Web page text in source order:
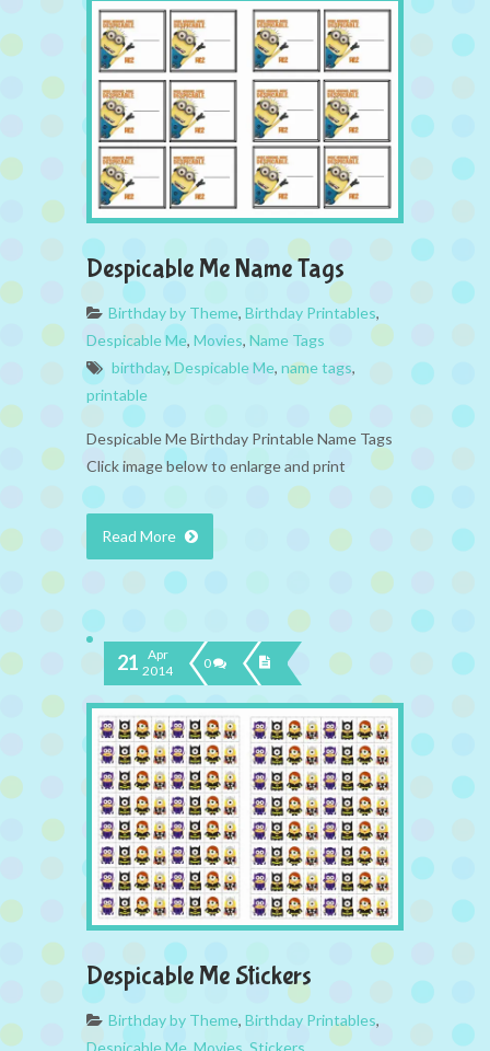
Despicable Me Name Tags
Birthday by Theme, Birthday Printables,
Despicable Me, Movies, Name Tags
birthday, Despicable Me, name tags,
printable
Despicable Me Birthday Printable Name Tags
Click image below to enlarge and print
Read More
21 Apr
2014
0
Despicable Me Stickers
Birthday by Theme, Birthday Printables,
Despicable Me Movies Stickers